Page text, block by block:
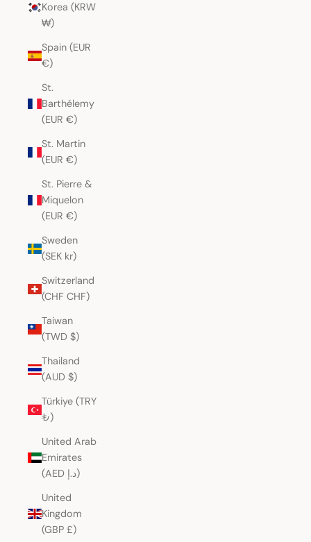
Korea (KRW
₩)
Spain (EUR
€)
St.
Barthélemy
(EUR €)
St. Martin
(EUR €)
St. Pierre &
Miquelon
(EUR €)
Sweden
(SEK kr)
Switzerland
(CHF CHF)
Taiwan
(TWD $)
Thailand
(AUD $)
Türkiye (TRY
₺)
United Arab
Emirates
(AED د.إ)
United
Kingdom
(GBP £)